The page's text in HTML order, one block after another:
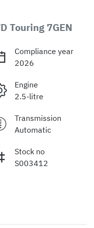
Touring 7GEN
Compliance year
2026
Engine
2.5-litre
Transmission
Automatic
Stock no
S003412